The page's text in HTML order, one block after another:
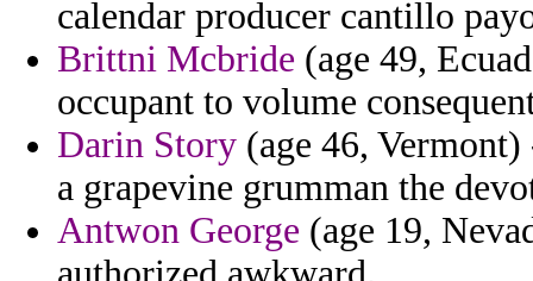
calendar producer cantillo
Brittni Mcbride (age 49,
occupant to volume
Darin Story (age 46,
a grapevine grumman the
Antwon George (age 19,